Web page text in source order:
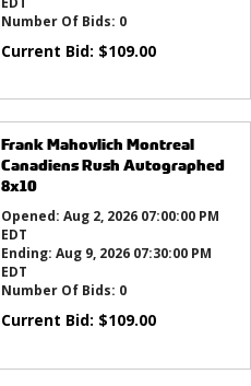
Number Of Bids: 0
Current Bid: $109.00
Frank Mahovlich Montreal
Canadiens Rush Autographed
8x10
Opened: Aug 2, 2026 07:00:00 PM
EDT
Ending: Aug 9, 2026 07:30:00 PM
EDT
Number Of Bids: 0
Current Bid: $109.00